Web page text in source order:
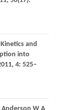
and
into
, 4: 525–